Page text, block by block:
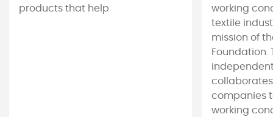
products that help
working
textile
mission of
Foundation.
companies
working